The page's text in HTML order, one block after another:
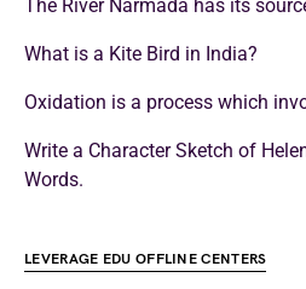
The River Narmada has its
What is a Kite Bird in India?
Oxidation is a process which
Write a Character Sketch of
Words.
LEVERAGE EDU OFFLINE CENTERS